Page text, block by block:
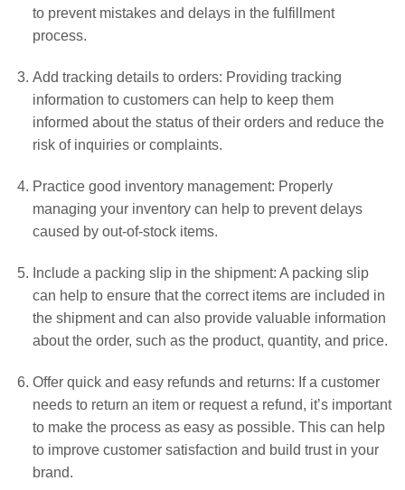
to prevent mistakes and delays in the fulfillment
process.
Add tracking details to orders: Providing tracking
information to customers can help to keep them
informed about the status of their orders and reduce the
risk of inquiries or complaints.
Practice good inventory management: Properly
managing your inventory can help to prevent delays
caused by out-of-stock items.
Include a packing slip in the shipment: A packing slip
can help to ensure that the correct items are included in
the shipment and can also provide valuable information
about the order, such as the product, quantity, and price.
Offer quick and easy refunds and returns: If a customer
needs to return an item or request a refund, it’s important
to make the process as easy as possible. This can help
to improve customer satisfaction and build trust in your
brand.